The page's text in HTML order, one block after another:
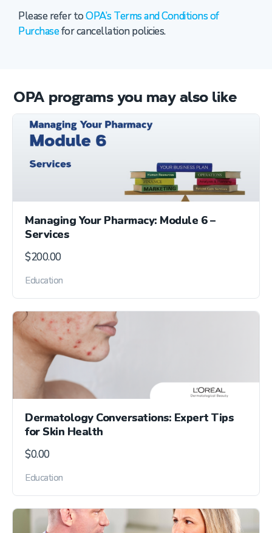
Please refer toOPA’s Terms and Conditions of
Purchasefor cancellation policies.
OPA programs you may also like
Managing Your Pharmacy: Module 6 –
Services
$200.00
Education
Dermatology Conversations: Expert Tips
for Skin Health
$0.00
Education